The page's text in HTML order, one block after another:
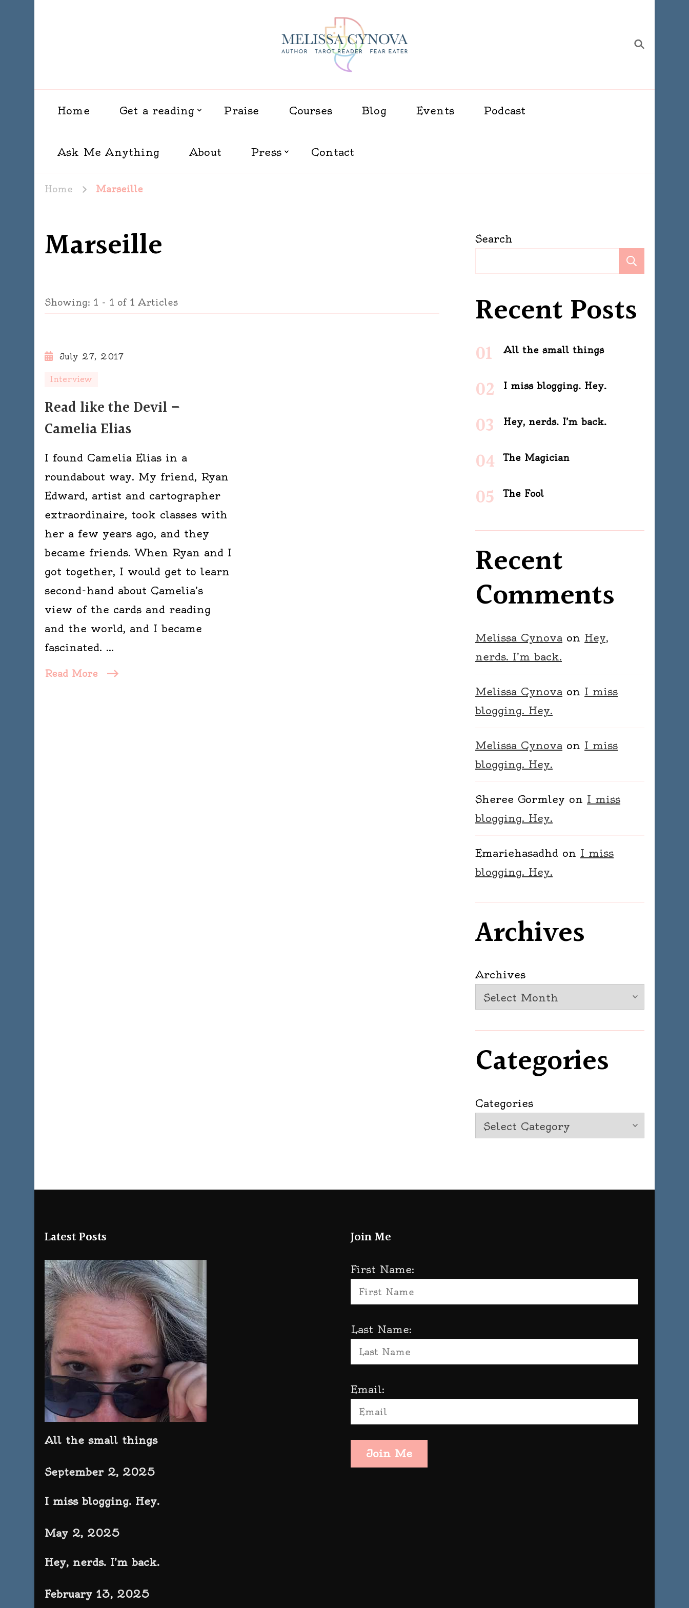
Melissa Cynova
Home Get a reading Praise Courses Blog Events Podcast
Ask Me Anything About Press Contact
Home Marseille
Marseille
Showing: 1 - 1 of 1 Articles
July 27, 2017
Interview
Read like the Devil –
Camelia Elias
I found Camelia Elias in a
roundabout way. My friend, Ryan
Edward, artist and cartographer
extraordinaire, took classes with
her a few years ago, and they
became friends. When Ryan and I
got together, I would get to learn
second-hand about Camelia’s
view of the cards and reading
and the world, and I became
fascinated. …
Read More
Search
Recent Posts
All the small things
I miss blogging. Hey.
Hey, nerds. I’m back.
The Magician
The Fool
Recent
Comments
Melissa Cynova on Hey,
nerds. I’m back.
Melissa Cynova on I miss
blogging. Hey.
Melissa Cynova on I miss
blogging. Hey.
Sheree Gormley on I miss
blogging. Hey.
Emariehasadhd on I miss
blogging. Hey.
Archives
Archives
Categories
Categories
Latest Posts
All the small things
September 2, 2025
I miss blogging. Hey.
May 2, 2025
Hey, nerds. I’m back.
February 13, 2025
Join Me
First Name:
Last Name:
Email:
Join Me